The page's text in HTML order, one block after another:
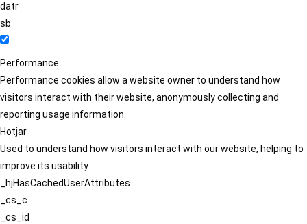
datr
sb
Performance
Performance cookies allow a website owner to understand how
visitors interact with their website, anonymously collecting and
reporting usage information.
Hotjar
Used to understand how visitors interact with our website, helping to
improve its usability.
_hjHasCachedUserAttributes
_cs_c
_cs_id